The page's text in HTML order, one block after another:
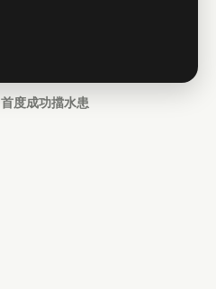
首度成功擋水患